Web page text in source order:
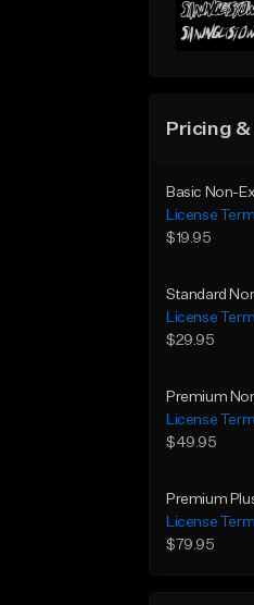
Pricing &
Basic Non-
License
$19.95
Standard
License
$29.95
Premium
License
$49.95
Premium
License
$79.95